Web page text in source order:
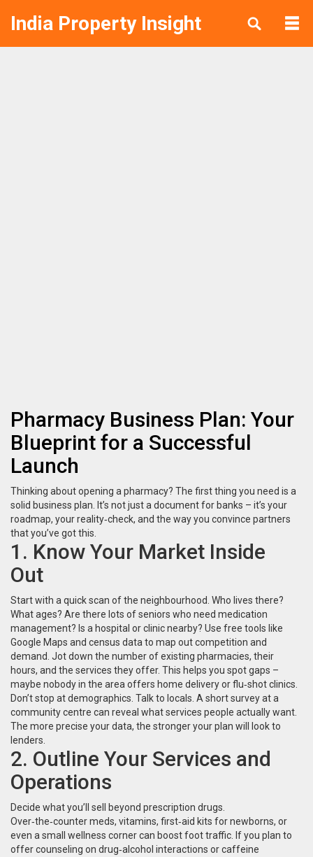
India Property Insight
Pharmacy Business Plan: Your
Blueprint for a Successful
Launch
Thinking about opening a pharmacy? The first thing you need is a
solid business plan. It’s not just a document for banks – it’s your
roadmap, your reality‑check, and the way you convince partners
that you’ve got this.
1. Know Your Market Inside
Out
Start with a quick scan of the neighbourhood. Who lives there?
What ages? Are there lots of seniors who need medication
management? Is a hospital or clinic nearby? Use free tools like
Google Maps and census data to map out competition and
demand. Jot down the number of existing pharmacies, their
hours, and the services they offer. This helps you spot gaps –
maybe nobody in the area offers home delivery or flu‑shot clinics.
Don’t stop at demographics. Talk to locals. A short survey at a
community centre can reveal what services people actually want.
The more precise your data, the stronger your plan will look to
lenders.
2. Outline Your Services and
Operations
Decide what you’ll sell beyond prescription drugs.
Over‑the‑counter meds, vitamins, first‑aid kits for newborns, or
even a small wellness corner can boost foot traffic. If you plan to
offer counseling on drug‑alcohol interactions or caffeine